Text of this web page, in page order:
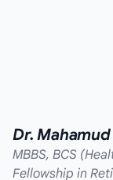
Dr.
MBBS, BCS
Fellowship in